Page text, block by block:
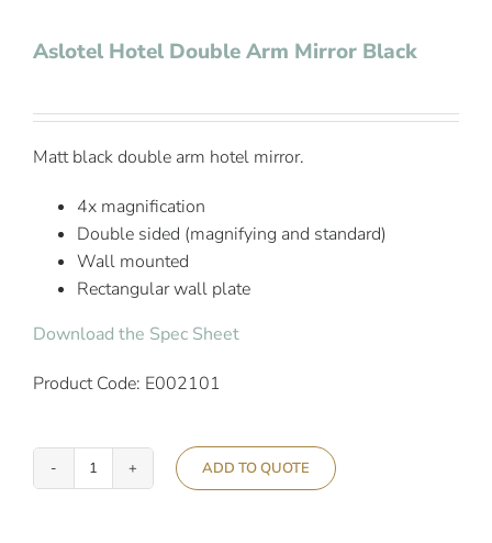
Aslotel Hotel Double Arm Mirror Black
Matt black double arm hotel mirror.
4x magnification
Double sided (magnifying and standard)
Wall mounted
Rectangular wall plate
Download the Spec Sheet
Product Code: E002101
Aslotel
ADD TO QUOTE